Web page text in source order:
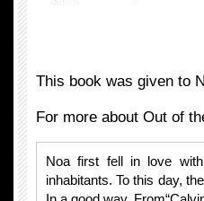
This book was given to
For more about Out of
Noa first fell in love
inhabitants. To this day,